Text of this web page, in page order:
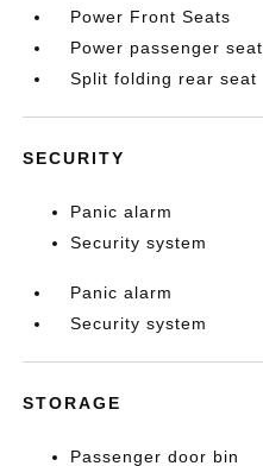
Power Front Seats
Power passenger seat
Split folding rear seat
SECURITY
Panic alarm
Security system
Panic alarm
Security system
STORAGE
Passenger door bin